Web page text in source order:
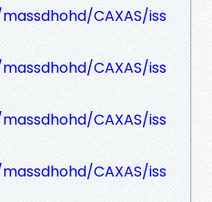
CAXAS/iss
CAXAS/iss
CAXAS/iss
CAXAS/iss